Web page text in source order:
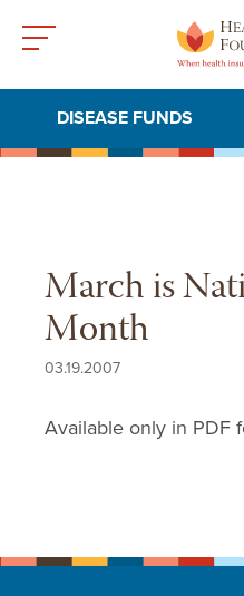
DISEASE FUNDS
March is
Month
03.19.2007
Available only in PDF